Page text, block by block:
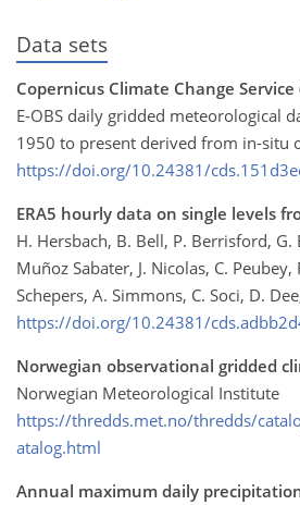
Data sets
Copernicus Climate Change Service
E-OBS daily gridded meteorological
1950 to present derived from in-situ
https://doi.org/10.24381/
ERA5 hourly data on single levels
H. Hersbach, B. Bell, P. Berrisford, G.
Muñoz Sabater, J. Nicolas, C. Peubey,
Schepers, A. Simmons, C. Soci, D.
https://doi.org/10.24381/
Norwegian observational gridded
Norwegian Meteorological Institute
https://thredds.met.no/thredds/
atalog.html
Annual maximum daily